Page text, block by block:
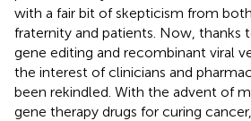
with a fair bit of skepticism from
fraternity and patients. Now, thanks
gene editing and recombinant viral
the interest of clinicians and
been rekindled. With the advent of
gene therapy drugs for curing